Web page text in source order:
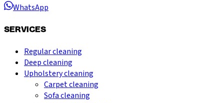
WhatsApp
SERVICES
Regular cleaning
Deep cleaning
Upholstery cleaning
Carpet cleaning
Sofa cleaning